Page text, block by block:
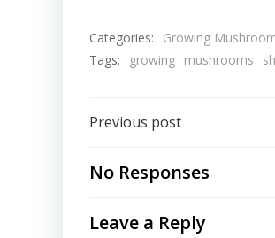
Categories:
Growing
Tags:
growing mushrooms
Post
navigation
Previous post
No Responses
Leave a Reply